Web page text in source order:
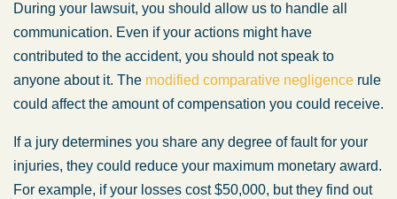
During your lawsuit, you should allow us to handle all
communication. Even if your actions might have
contributed to the accident, you should not speak to
anyone about it. The modified comparative negligence rule
could affect the amount of compensation you could receive.
If a jury determines you share any degree of fault for your
injuries, they could reduce your maximum monetary award.
For example, if your losses cost $50,000, but they find out